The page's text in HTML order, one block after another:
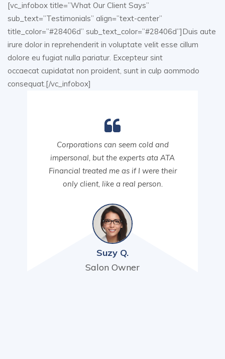
[vc_infobox title=”What Our Client Says”
sub_text=”Testimonials” align=”text-center”
title_color=”#28406d” sub_text_color=”#28406d”]Duis aute
irure dolor in reprehenderit in voluptate velit esse cillum
dolore eu fugiat nulla pariatur. Excepteur sint
occaecat cupidatat non proident, sunt in culp aommodo
consequat.[/vc_infobox]
Corporations can seem cold and
impersonal, but the experts ata ATA
Financial treated me as if I were their
only client, like a real person.
Suzy Q.
Salon Owner